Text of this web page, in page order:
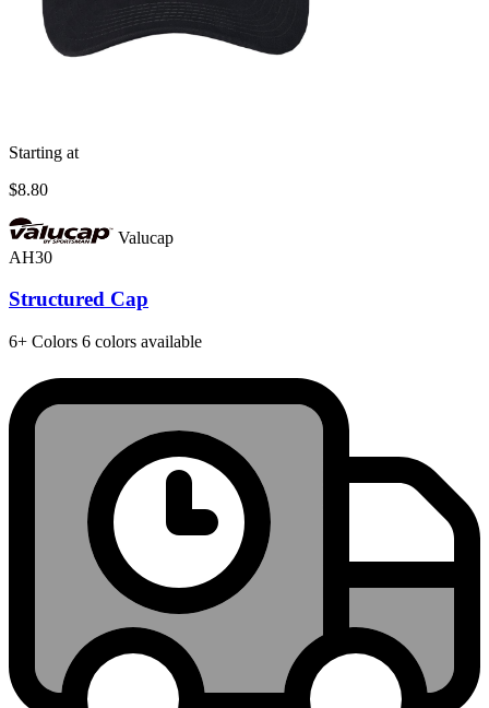
Starting at
$8.80
Valucap
AH30
Structured Cap
6+ Colors 6 colors available